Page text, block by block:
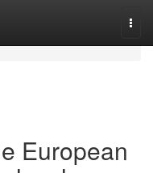
European